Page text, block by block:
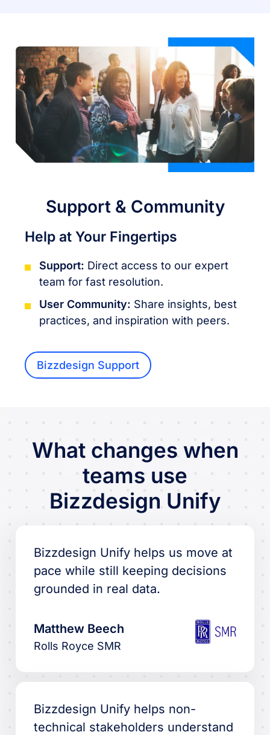
Support & Community
Help at Your Fingertips
Support: Direct access to our expert
team for fast resolution.
User Community: Share insights, best
practices, and inspiration with peers.
Bizzdesign Support
What changes when
teams use
Bizzdesign Unify
Bizzdesign Unify helps us move at
pace while still keeping decisions
grounded in real data.
Matthew Beech
Rolls Royce SMR
Bizzdesign Unify helps non-
technical stakeholders understand